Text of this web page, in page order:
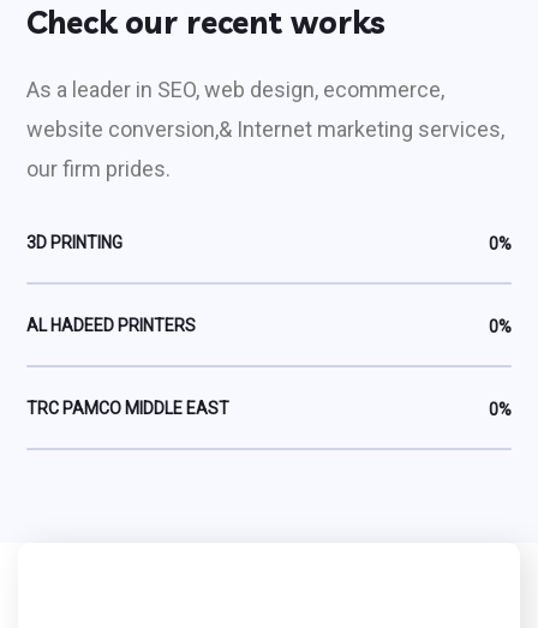
Check our recent works
As a leader in SEO, web design, ecommerce,
website conversion,& Internet marketing services,
our firm prides.
3D PRINTING 0%
AL HADEED PRINTERS 0%
TRC PAMCO MIDDLE EAST 0%